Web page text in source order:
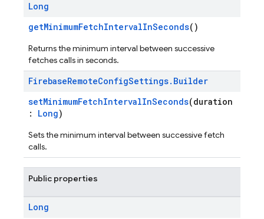
Long
getMinimumFetchIntervalInSeconds()
Returns the minimum interval between successive
fetches calls in seconds.
FirebaseRemoteConfigSettings. Builder
setMinimumFetchIntervalInSeconds(duration
: Long)
Sets the minimum interval between successive fetch
calls.
Public properties
Long